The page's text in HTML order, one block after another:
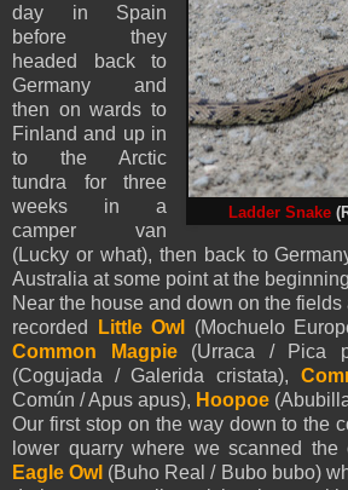
Ladder Snake
day in Spain
before they
headed back to
Germany and
then on wards to
Finland and up in
to the Arctic
tundra for three
weeks in a
camper van
(Lucky or what), then back to
Australia at some point at the
Near the house and down on the
recorded
Little Owl
(Mochuelo
Common Magpie(Urraca / Pica
(Cogujada / Galerida cristata),
Común / Apus apus), Hoopoe
Our first stop on the way down to the
lower quarry where we scanned
Eagle Owl (Buho Real / Bubo bubo)